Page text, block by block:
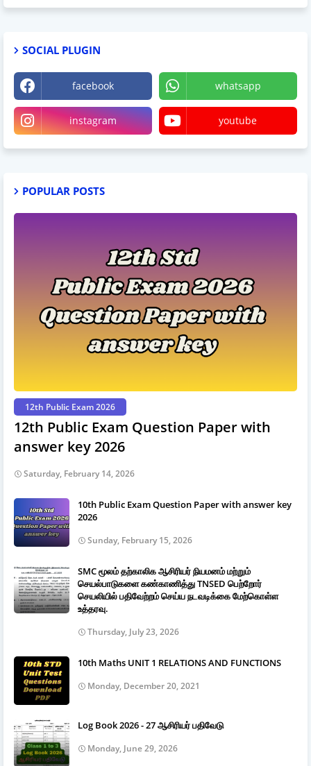
SOCIAL PLUGIN
facebook whatsapp
instagram youtube
POPULAR POSTS
12th Public Exam 2026
12th Public Exam Question Paper with
answer key 2026
Saturday, February 14, 2026
10th Public Exam Question Paper with answer key
2026
Sunday, February 15, 2026
SMC மூலம் தற்காலிக ஆசிரியர் நியமனம் மற்றும்
செயல்பாடுகளை கண்காணித்து TNSED பெற்றோர்
செயலியில் பதிவேற்றம் செய்ய நடவடிக்கை மேற்கொள்ள
உத்தரவு.
Thursday, July 23, 2026
10th Maths UNIT 1 RELATIONS AND FUNCTIONS
Monday, December 20, 2021
Log Book 2026 - 27 ஆசிரியர் பதிவேடு
Monday, June 29, 2026